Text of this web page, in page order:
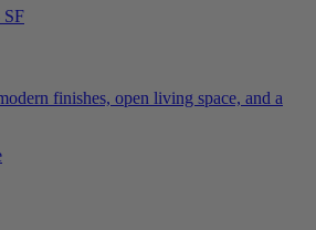
SF
finishes, open living space, and a